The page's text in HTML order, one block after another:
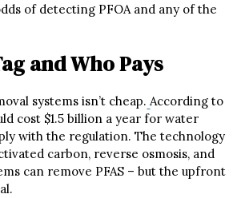
of detecting PFOA and any of the
and Who Pays
systems isn’t cheap. According to
cost $1.5 billion a year for water
with the regulation. The technology
carbon, reverse osmosis, and
can remove PFAS – but the upfront